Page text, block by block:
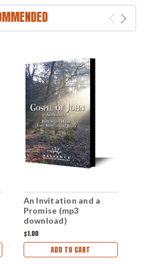
An Invitation and a
Promise (mp3
download)
$1.00
ADD TO CART